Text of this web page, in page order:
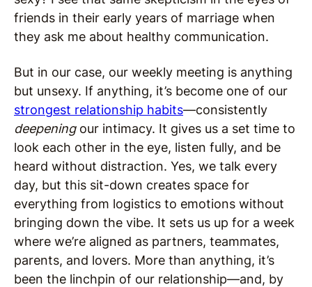
friends in their early years of marriage when
they ask me about healthy communication.
But in our case, our weekly meeting is anything
but unsexy. If anything, it’s become one of our
strongest relationship habits—consistently
deepeningour intimacy. It gives us a set time to
look each other in the eye, listen fully, and be
heard without distraction. Yes, we talk every
day, but this sit-down creates space for
everything from logistics to emotions without
bringing down the vibe. It sets us up for a week
where we’re aligned as partners, teammates,
parents, and lovers. More than anything, it’s
been the linchpin of our relationship—and, by